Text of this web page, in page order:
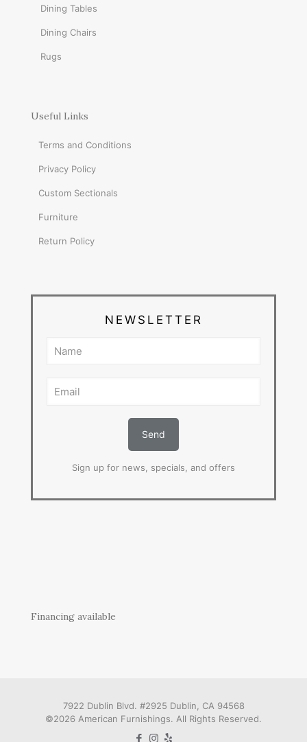
Dining Tables
Dining Chairs
Rugs
Useful Links
Terms and Conditions
Privacy Policy
Custom Sectionals
Furniture
Return Policy
NEWSLETTER
Sign up for news, specials, and offers
Financing available
7922 Dublin Blvd. #2925 Dublin, CA 94568
©2026 American Furnishings. All Rights Reserved.